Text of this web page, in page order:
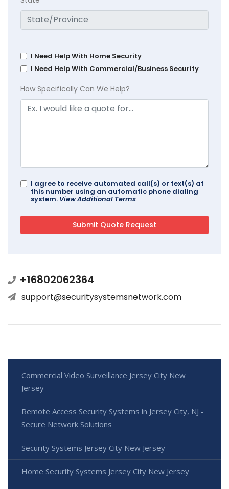
I Need Help With Home Security
I Need Help With Commercial/Business Security
How Specifically Can We Help?
I agree to receive automated call(s) or text(s) at
this number using an automatic phone dialing
system. View Additional Terms
+16802062364
support@securitysystemsnetwork.com
Commercial Video Surveillance Jersey City New
Jersey
Remote Access Security Systems in Jersey City, NJ -
Secure Network Solutions
Security Systems Jersey City New Jersey
Home Security Systems Jersey City New Jersey